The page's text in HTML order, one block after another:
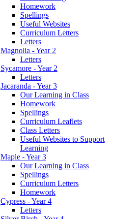
Homework
Spellings
Useful Websites
Curriculum Letters
Letters
Magnolia - Year 2
Letters
Sycamore - Year 2
Letters
Jacaranda - Year 3
Our Learning in Class
Homework
Spellings
Curriculum Leaflets
Class Letters
Useful Websites to Support
Learning
Maple - Year 3
Our Learning in Class
Spellings
Curriculum Letters
Homework
Cypress - Year 4
Letters